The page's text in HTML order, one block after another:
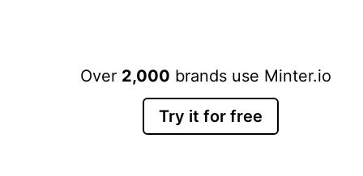
Over 2,000 brands use Minter.io
Try it for free